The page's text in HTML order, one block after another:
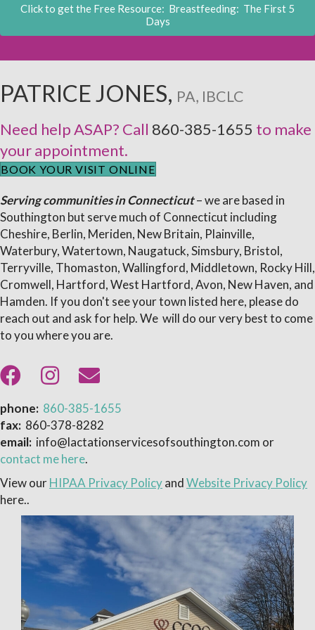
Click to get the Free Resource: Breastfeeding: The First 5
Days
PATRICE JONES, PA, IBCLC
Need help ASAP? Call 860-385-1655 to make
your appointment.
BOOK YOUR VISIT ONLINE
Serving communities in Connecticut– we are based in
Southington but serve much of Connecticut including
Cheshire, Berlin, Meriden, New Britain, Plainville,
Waterbury, Watertown, Naugatuck, Simsbury, Bristol,
Terryville, Thomaston, Wallingford, Middletown, Rocky Hill,
Cromwell, Hartford, West Hartford, Avon, New Haven, and
Hamden. If you don't see your town listed here, please do
reach out and ask for help. We will do our very best to come
to you where you are.
phone: 860-385-1655
fax: 860-378-8282
email: info@lactationservicesofsouthington.com or
contact me here.
View ourHIPAA Privacy PolicyandWebsite Privacy Policy
here..